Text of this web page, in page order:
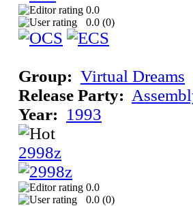
0.0
0.0 (0)
Group: Virtual Dreams
Release Party:
Year: 1993
2998z
0.0
0.0 (0)